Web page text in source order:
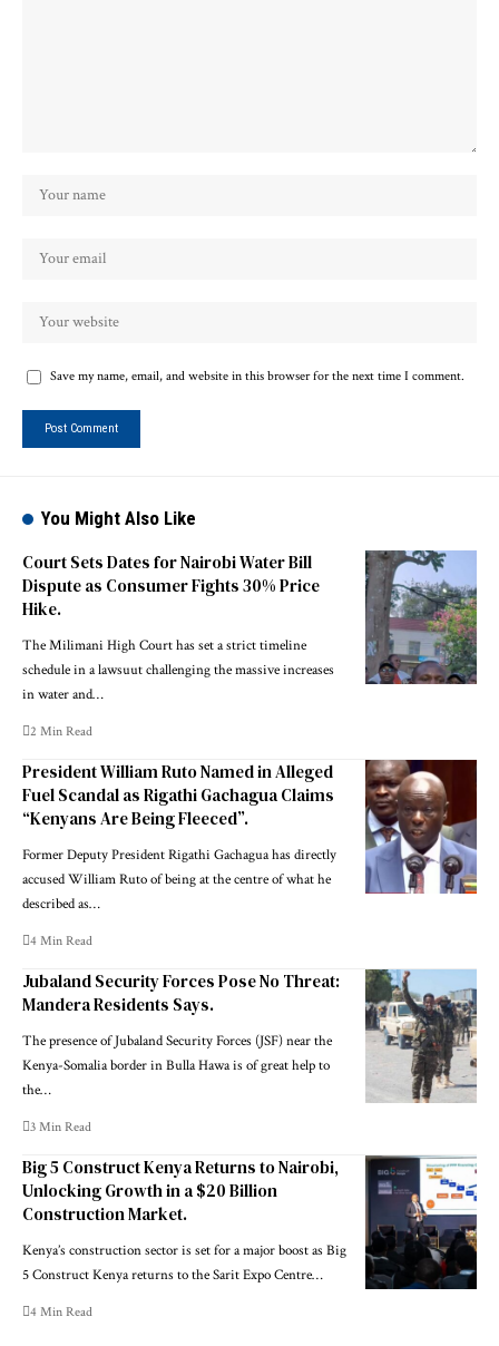
Save my name, email, and website in this browser for the next time I comment.
You Might Also Like
Court Sets Dates for Nairobi Water Bill
Dispute as Consumer Fights 30% Price
Hike.
The Milimani High Court has set a strict timeline
schedule in a lawsuut challenging the massive increases
in water and…
2 Min Read
President William Ruto Named in Alleged
Fuel Scandal as Rigathi Gachagua Claims
“Kenyans Are Being Fleeced”.
Former Deputy President Rigathi Gachagua has directly
accused William Ruto of being at the centre of what he
described as…
4 Min Read
Jubaland Security Forces Pose No Threat:
Mandera Residents Says.
The presence of Jubaland Security Forces (JSF) near the
Kenya-Somalia border in Bulla Hawa is of great help to
the…
3 Min Read
Big 5 Construct Kenya Returns to Nairobi,
Unlocking Growth in a $20 Billion
Construction Market.
Kenya’s construction sector is set for a major boost as Big
5 Construct Kenya returns to the Sarit Expo Centre…
4 Min Read